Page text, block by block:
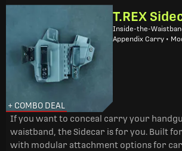
+ COMBO DEAL
T.REX
Inside-the-
Appendix Carry •
If you want to conceal carry your
waistband, the Sidecar is for you. Built
with modular attachment options for